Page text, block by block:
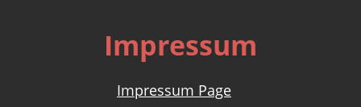
Impressum
Impressum Page